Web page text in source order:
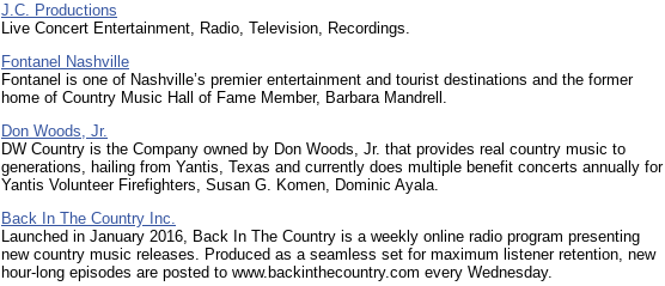
J.C. Productions
Live Concert Entertainment, Radio, Television, Recordings.
Fontanel Nashville
Fontanel is one of Nashville’s premier entertainment and tourist destinations and the former
home of Country Music Hall of Fame Member, Barbara Mandrell.
Don Woods, Jr.
DW Country is the Company owned by Don Woods, Jr. that provides real country music to
generations, hailing from Yantis, Texas and currently does multiple benefit concerts annually for
Yantis Volunteer Firefighters, Susan G. Komen, Dominic Ayala.
Back In The Country Inc.
Launched in January 2016, Back In The Country is a weekly online radio program presenting
new country music releases. Produced as a seamless set for maximum listener retention, new
hour-long episodes are posted to www.backinthecountry.com every Wednesday.